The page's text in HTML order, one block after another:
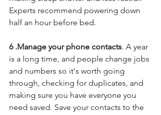
Experts recommend powering down
half an hour before bed.
6 .Manage your phone contacts. A year
is a long time, and people change jobs
and numbers so it's worth going
through, checking for duplicates, and
making sure you have everyone you
need saved. Save your contacts to the